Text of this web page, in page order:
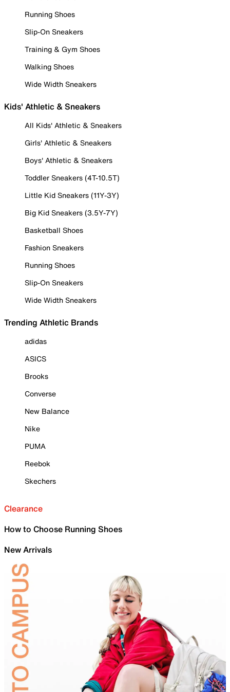
Running Shoes
Slip-On Sneakers
Training & Gym Shoes
Walking Shoes
Wide Width Sneakers
Kids' Athletic & Sneakers
All Kids' Athletic & Sneakers
Girls' Athletic & Sneakers
Boys' Athletic & Sneakers
Toddler Sneakers (4T-10.5T)
Little Kid Sneakers (11Y-3Y)
Big Kid Sneakers (3.5Y-7Y)
Basketball Shoes
Fashion Sneakers
Running Shoes
Slip-On Sneakers
Wide Width Sneakers
Trending Athletic Brands
adidas
ASICS
Brooks
Converse
New Balance
Nike
PUMA
Reebok
Skechers
Clearance
How to Choose Running Shoes
New Arrivals